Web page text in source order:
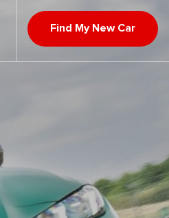
Find My New Car